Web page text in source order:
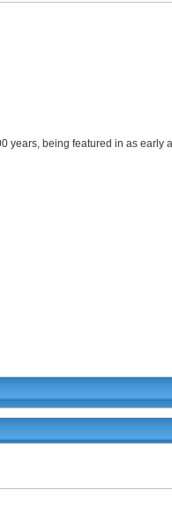
years, being featured in as early